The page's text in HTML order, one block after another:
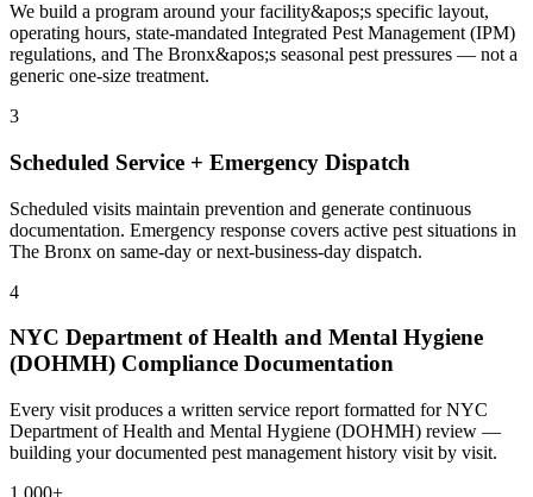
We build a program around your facility&apos;s specific layout,
operating hours, state-mandated Integrated Pest Management (IPM)
regulations, and The Bronx&apos;s seasonal pest pressures — not a
generic one-size treatment.
3
Scheduled Service + Emergency Dispatch
Scheduled visits maintain prevention and generate continuous
documentation. Emergency response covers active pest situations in
The Bronx on same-day or next-business-day dispatch.
4
NYC Department of Health and Mental Hygiene
(DOHMH) Compliance Documentation
Every visit produces a written service report formatted for NYC
Department of Health and Mental Hygiene (DOHMH) review —
building your documented pest management history visit by visit.
1,000+